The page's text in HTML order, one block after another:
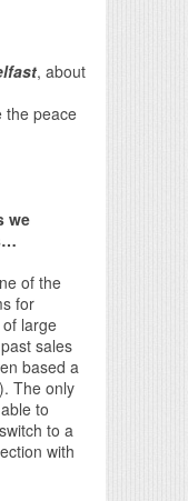
, about
the peace
we
of the
for
large
sales
based a
The only
to
to a
with